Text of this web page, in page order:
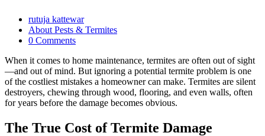
rutuja kattewar
About Pests & Termites
0 Comments
When it comes to home maintenance, termites are often out of sight
—and out of mind. But ignoring a potential termite problem is one
of the costliest mistakes a homeowner can make. Termites are silent
destroyers, chewing through wood, flooring, and even walls, often
for years before the damage becomes obvious.
The True Cost of Termite Damage